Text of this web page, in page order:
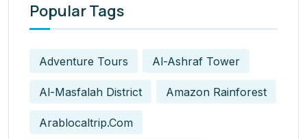
Popular Tags
Adventure Tours Al-Ashraf Tower
Al-Masfalah District Amazon Rainforest
Arablocaltrip.com